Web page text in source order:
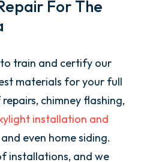
For The
train and certify our
materials for your full
chimney flashing,
installation and
even home siding.
installations, and we